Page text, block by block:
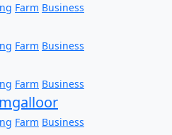
Farm Business
Farm Business
Farm Business
Farm Business